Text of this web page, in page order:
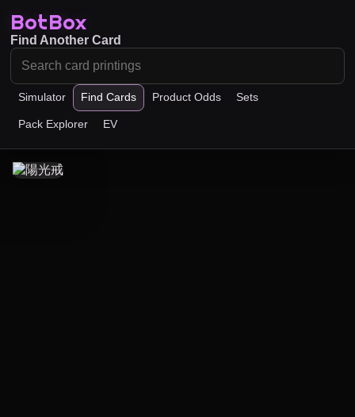
BotBox
Simulator Find Cards Product Odds Sets
Pack Explorer EV
Find Another Card